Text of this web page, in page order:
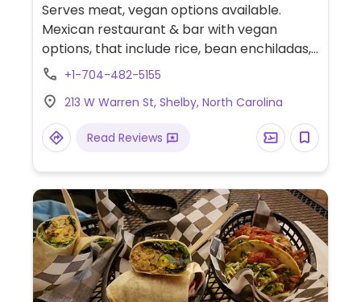
Serves meat, vegan options available.
Mexican restaurant & bar with vegan
options, that include rice, bean enchiladas,
guacamole salad, beans, and fajitas. Specify
options come with dairy.
+1-704-482-5155
213 W Warren St, Shelby, North Carolina
Read Reviews